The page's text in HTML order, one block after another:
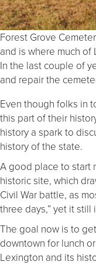
Forest Grove
and is where much of
In the last couple of
and repair the
Even though folks in
this part of their
history a spark to
history of the state.
A good place to start
historic site, which
Civil War battle, as
three days,” yet it still
The goal now is to
downtown for lunch
Lexington and its